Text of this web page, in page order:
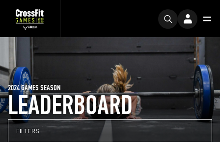
LEADERBOARD
2024 GAMES SEASON
FILTERS